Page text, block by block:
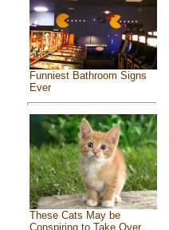
Funniest Bathroom Signs
Ever
These Cats May be
Conspiring to Take Over